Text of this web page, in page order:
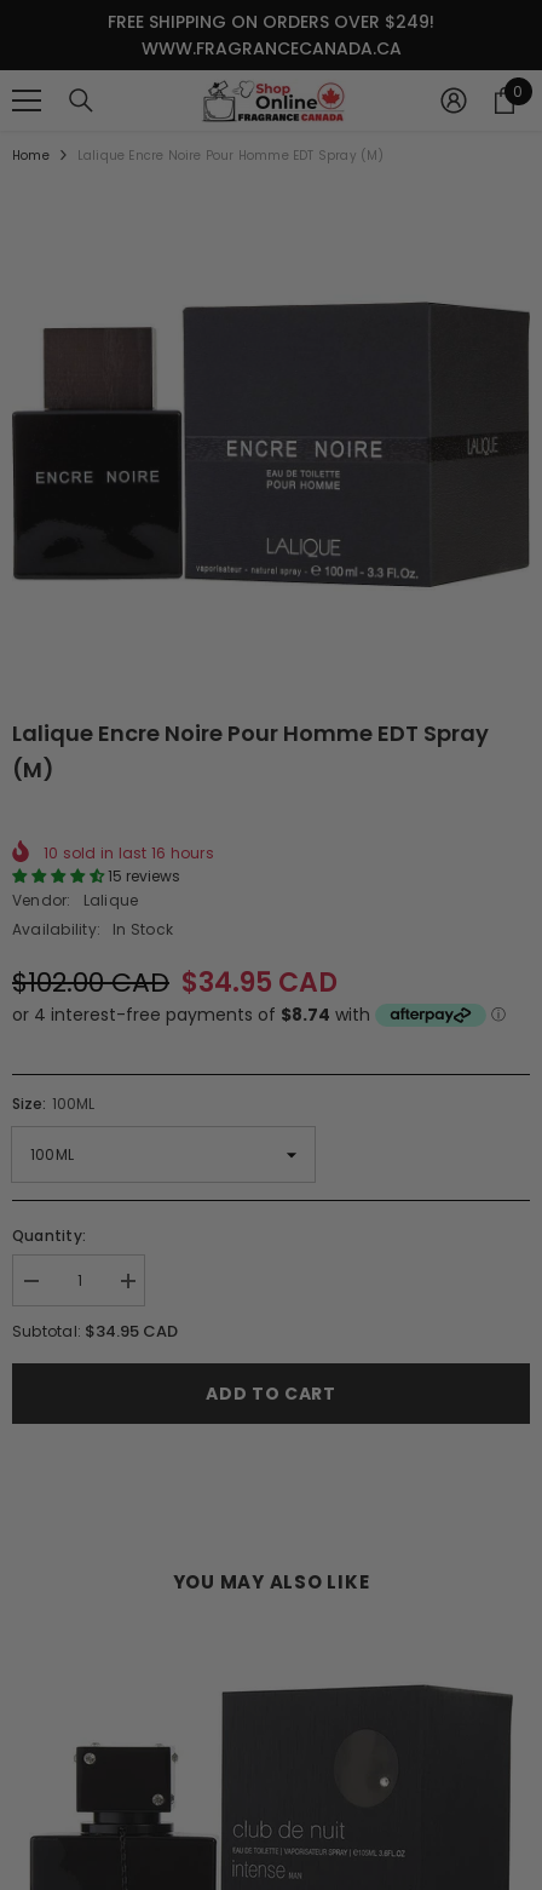
SKIP TO CONTENTFREE SHIPPING ON ORDERS OVER $249!
WWW.FRAGRANCECANADA.CA
0 0
Home Lalique Encre Noire Pour Homme EDT Spray (M)
Lalique Encre Noire Pour Homme EDT Spray
(M)
10 sold in last 16 hours
15 reviews
Vendor:
Lalique
Availability:
In Stock
$102.00 CAD $34.95 CAD
Size: 100ML
Quantity:
Decrease
for
Encre
Increase
for
Encre
Subtotal: $34.95 CAD
ADD TO CART
YOU MAY ALSO LIKE